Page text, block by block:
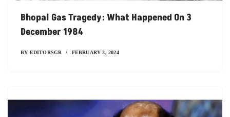
Bhopal Gas Tragedy: What Happened On 3
December 1984
BY EDITORSGR FEBRUARY 3, 2024